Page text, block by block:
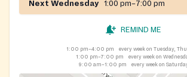
Next Wednesday 1:00 pm–7:00 pm
REMIND ME
1:00 pm–4:00 pm
every week on Tuesday,
1:00 pm–7:00 pm
every week on
9:00 am–1:00 pm
every week on